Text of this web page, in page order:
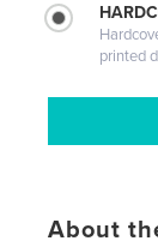
printed
About